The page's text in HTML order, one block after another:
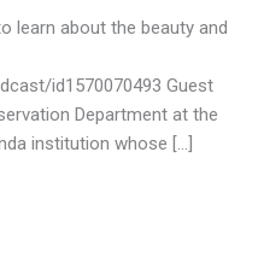
learn about the beauty and
id1570070493 Guest
Department at the
institution whose […]